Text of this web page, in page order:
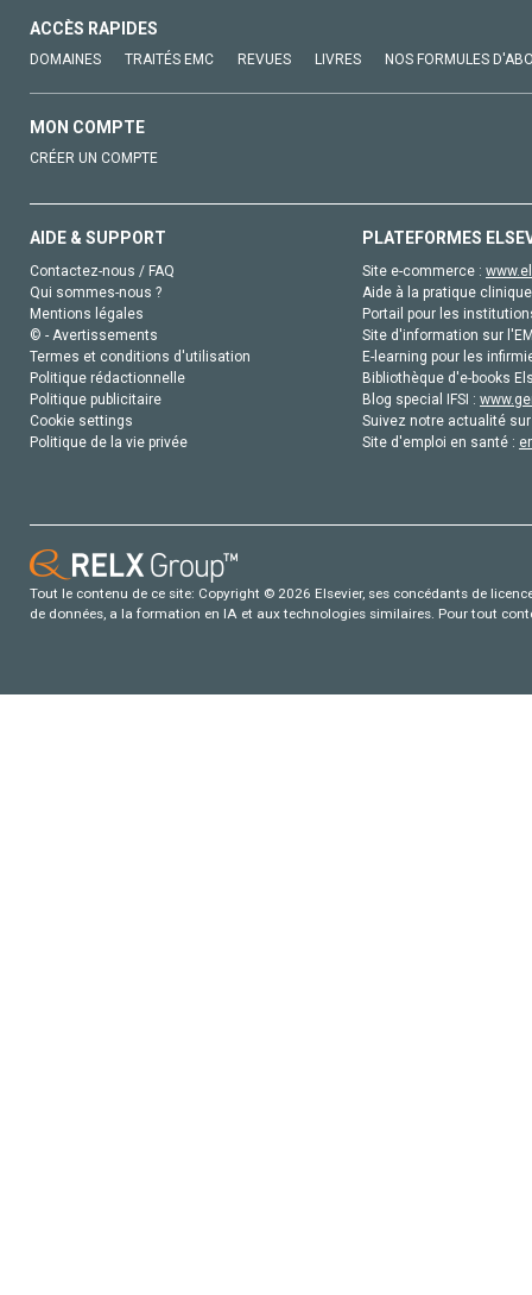
ACCÈS RAPIDES
DOMAINES TRAITÉS EMC REVUES LIVRES NOS FORMULES
MON COMPTE
CRÉER UN COMPTE
AIDE & SUPPORT
Contactez-nous / FAQ
Qui sommes-nous ?
Mentions légales
© - Avertissements
Termes et conditions d'utilisation
Politique rédactionnelle
Politique publicitaire
Cookie settings
Politique de la vie privée
PLATEFORMES
Site e-commerce :
Aide à la pratique
Portail pour les
Site d'information sur
E-learning pour les
Bibliothèque d'e-books
Blog special IFSI :
Suivez notre actualité
Site d'emploi en santé :
Tout le contenu de ce site: Copyright © 2026 Elsevier, ses concédants de
de données, a la formation en IA et aux technologies similaires. Pour tout